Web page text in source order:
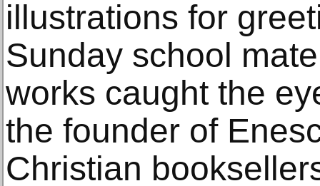
illustrations for
Sunday school
works caught the
the founder of
Christian